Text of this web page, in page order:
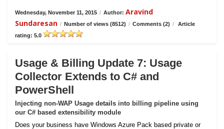
Wednesday, November 11, 2015 / Author: Aravind
Sundaresan / Number of views (8512) / Comments (2) /
Article
rating: 5.0
Usage & Billing Update 7: Usage
Collector Extends to C# and
PowerShell
Injecting non-WAP Usage details into billing pipeline using
our C# based extensibility module
Does your business have Windows Azure Pack based private or